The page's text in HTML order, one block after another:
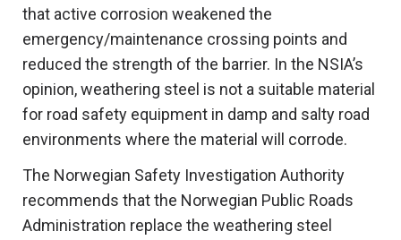
that active corrosion weakened the
emergency/maintenance crossing points and
reduced the strength of the barrier. In the NSIA’s
opinion, weathering steel is not a suitable material
for road safety equipment in damp and salty road
environments where the material will corrode.
The Norwegian Safety Investigation Authority
recommends that the Norwegian Public Roads
Administration replace the weathering steel